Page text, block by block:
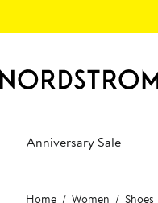
Anniversary Sale
MainHome Women Shoes